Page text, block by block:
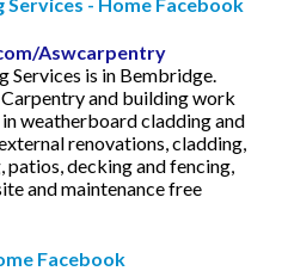
Aswcarpentry
Services is in Bembridge.
Carpentry and building work
weatherboard cladding and
renovations, cladding,
decking and fencing,
and maintenance free
Facebook